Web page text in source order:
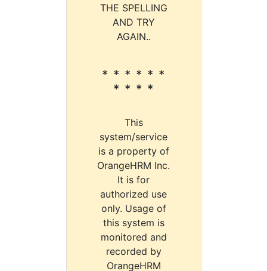
THE SPELLING
AND TRY
AGAIN..
* * * * * *
* * * *
This
system/service
is a property of
OrangeHRM Inc.
It is for
authorized use
only. Usage of
this system is
monitored and
recorded by
OrangeHRM